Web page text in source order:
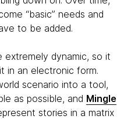
“basic” needs and
to be added.
extremely dynamic, so it
in an electronic form.
scenario into a tool,
as possible, and Mingle
stories in a matrix